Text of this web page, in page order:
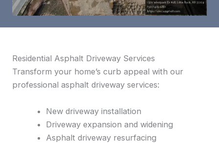
Residential Asphalt Driveway Services
Transform your home’s curb appeal with our
professional asphalt driveway services:
New driveway installation
Driveway expansion and widening
Asphalt driveway resurfacing